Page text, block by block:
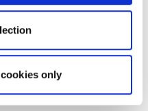
only